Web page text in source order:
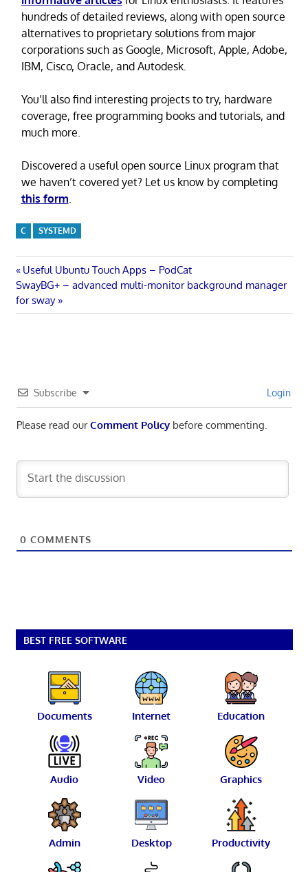
hundreds of detailed reviews, along with open source
alternatives to proprietary solutions from major
corporations such as Google, Microsoft, Apple, Adobe,
IBM, Cisco, Oracle, and Autodesk.
You’ll also find interesting projects to try, hardware
coverage, free programming books and tutorials, and
much more.
Discovered a useful open source Linux program that
we haven’t covered yet? Let us know by completing
this form.
C SYSTEMD
Post
navigation
Previous
Post:
Useful Ubuntu Touch Apps – PodCat
Next
Post:
SwayBG+ – advanced multi-monitor background manager
for sway
Subscribe Login
Please read ourComment Policybefore commenting.
0 COMMENTS
BEST FREE SOFTWARE
Documents Internet Education
Audio Video Graphics
Admin Desktop Productivity